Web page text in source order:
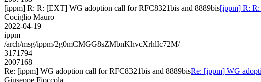
[ippm] R: R: [EXT] WG adoption call for RFC8321bis and 8889bis[ippm] R:
Cociglio Mauro
2022-04-19
ippm
/arch/msg/ippm/2g0mCMGG8sZMbnKhvcXrhlIc72M/
3171794
2007168
Re: [ippm] WG adoption call for RFC8321bis and 8889bisRe: [ippm] WG
Giuseppe Fioccola